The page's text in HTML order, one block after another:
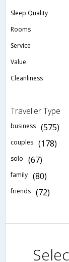
Sleep Quality
Rooms
Service
Value
Cleanliness
Traveller Type
business (575)
couples (178)
solo (67)
family (80)
friends (72)